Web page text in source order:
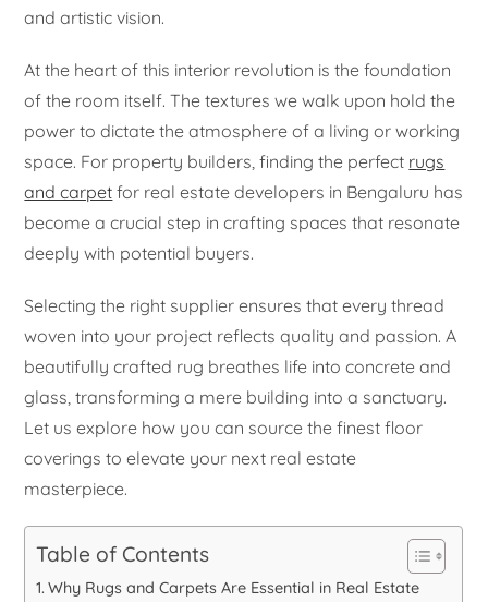
and artistic vision.
At the heart of this interior revolution is the foundation
of the room itself. The textures we walk upon hold the
power to dictate the atmosphere of a living or working
space. For property builders, finding the perfect rugs
and carpet for real estate developers in Bengaluru has
become a crucial step in crafting spaces that resonate
deeply with potential buyers.
Selecting the right supplier ensures that every thread
woven into your project reflects quality and passion. A
beautifully crafted rug breathes life into concrete and
glass, transforming a mere building into a sanctuary.
Let us explore how you can source the finest floor
coverings to elevate your next real estate
masterpiece.
Table of Contents
Why Rugs and Carpets Are Essential in Real Estate